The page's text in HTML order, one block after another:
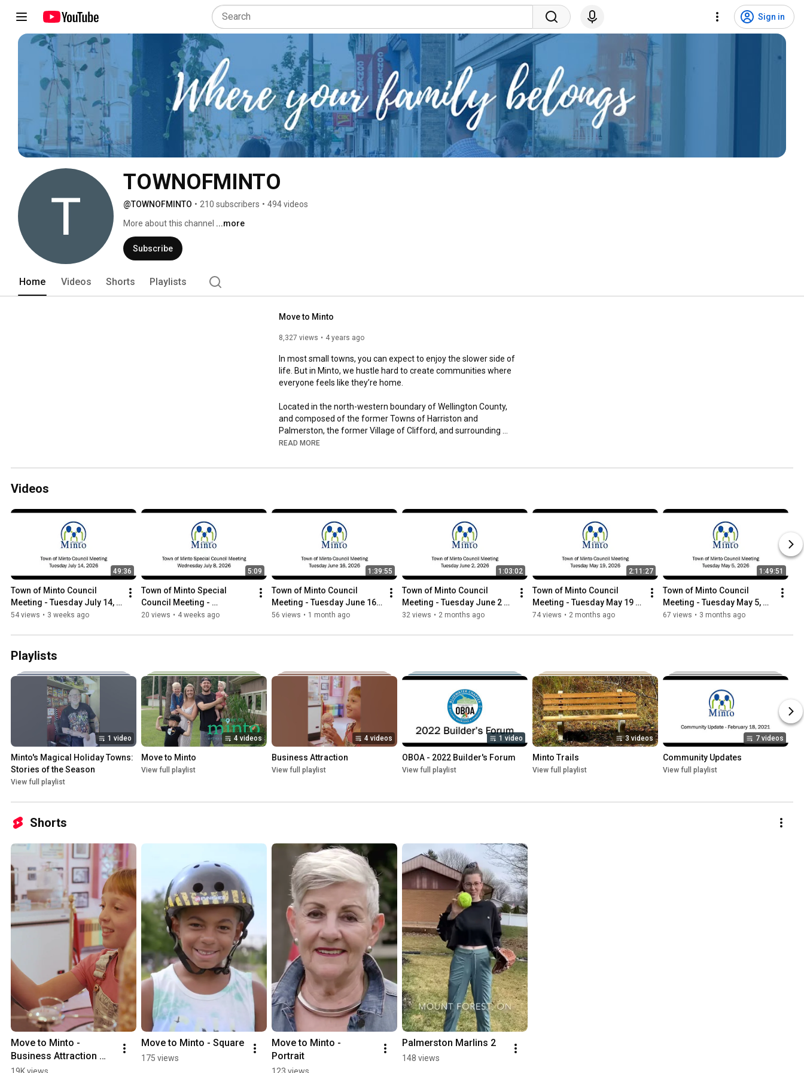
Sign in
TOWNOFMINTO
@TOWNOFMINTO • 210 subscribers • 494 videos
More about this channel ...more
Subscribe
Home Videos Shorts Playlists
Move to Minto
8,327 views 4 years ago
In most small towns, you can expect to enjoy the slower side of
life. But in Minto, we hustle hard to create communities where
everyone feels like they’re home.
Located in the north-western boundary of Wellington County,
and composed of the former Towns of Harriston and
Palmerston, the former Village of Clifford, and surrounding
rural area of the former Minto Township, the Town of Minto is
community spirit.
Guelph – and popular recreational areas along the eastern
shore of Lake Huron and southern Georgian Bay. We totally
think you should move here.
READ MORE
Videos
49:36
Town of Minto Council
Meeting - Tuesday July 14,
2026
54 views • 3 weeks ago
5:09
Town of Minto Special
Council Meeting -
Wednesday July 8 2026
20 views • 4 weeks ago
1:39:55
Town of Minto Council
Meeting - Tuesday June 16
2026
56 views • 1 month ago
1:03:02
Town of Minto Council
Meeting - Tuesday June 2
2026
32 views • 2 months ago
2:11:27
Town of Minto Council
Meeting - Tuesday May 19
2026
74 views • 2 months ago
1:49:51
Town of Minto Council
Meeting - Tuesday May 5,
2026
67 views • 3 months ago
Playlists
1 video
Minto's Magical Holiday Towns:
Stories of the Season
View full playlist
4 videos
Move to Minto
View full playlist
4 videos
Business Attraction
View full playlist
1 video
OBOA - 2022 Builder's Forum
View full playlist
3 videos
Minto Trails
View full playlist
7 videos
Community Updates
View full playlist
Shorts
Move to Minto -
Business Attraction
(Short)
Move to Minto - Square
175 views
Move to Minto -
Portrait
Palmerston Marlins 2
148 views